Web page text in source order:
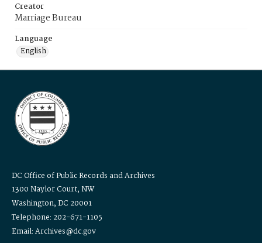
Creator
Marriage Bureau
Language
English
DC Office of Public Records and Archives
1300 Naylor Court, NW
Washington, DC 20001
Telephone: 202-671-1105
Email: Archives@dc.gov